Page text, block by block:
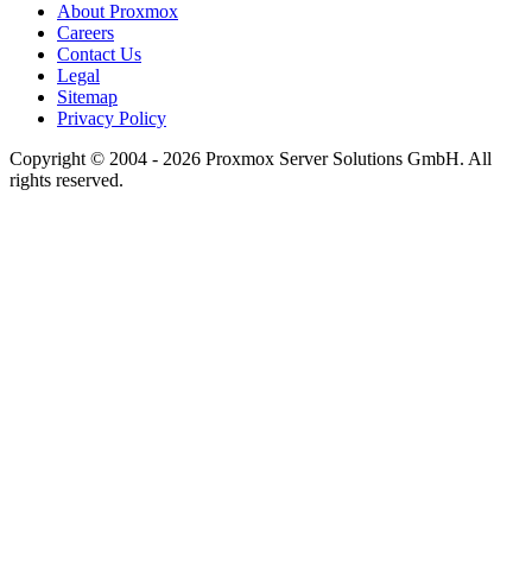
About Proxmox
Careers
Contact Us
Legal
Sitemap
Privacy Policy
Copyright © 2004 - 2026 Proxmox Server Solutions GmbH. All
rights reserved.